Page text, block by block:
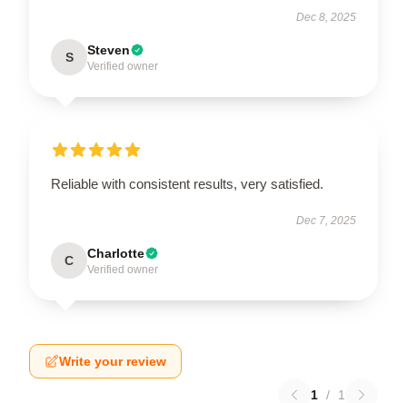
Dec 8, 2025
S Steven
Verified owner
Reliable with consistent results, very satisfied.
Dec 7, 2025
C Charlotte
Verified owner
Write your review
1 / 1